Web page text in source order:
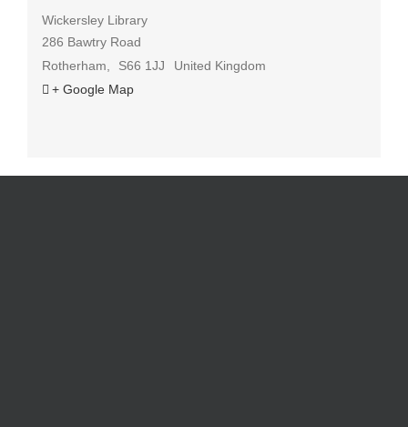
Wickersley Library
286 Bawtry Road
Rotherham, S66 1JJ
United Kingdom
+ Google Map